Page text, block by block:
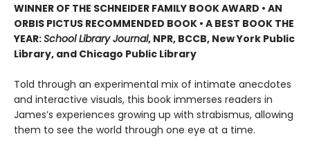
WINNER OF THE SCHNEIDER FAMILY BOOK AWARD • AN
ORBIS PICTUS RECOMMENDED BOOK • A BEST BOOK THE
YEAR:School Library Journal, NPR, BCCB, New York Public
Library, and Chicago Public Library
Told through an experimental mix of intimate anecdotes
and interactive visuals, this book immerses readers in
James’s experiences growing up with strabismus, allowing
them to see the world through one eye at a time.